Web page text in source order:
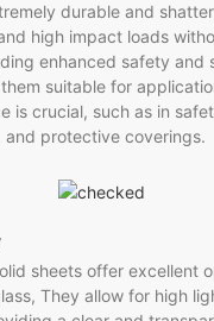
durable and
high impact loads
enhanced safety and
suitable for
is crucial, such as in
and protective coverings.
sheets offer excellent
They allow for high